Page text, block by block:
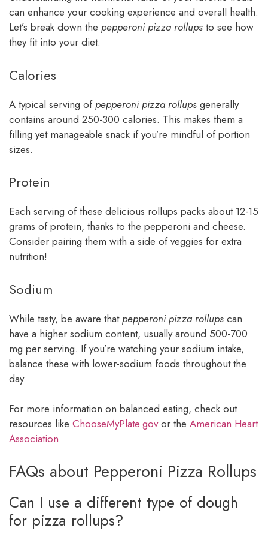
can enhance your cooking experience and overall health.
Let’s break down the pepperoni pizza rollups to see how
they fit into your diet.
Calories
A typical serving ofpepperoni pizza rollups generally
contains around 250-300 calories. This makes them a
filling yet manageable snack if you’re mindful of portion
sizes.
Protein
Each serving of these delicious rollups packs about 12-15
grams of protein, thanks to the pepperoni and cheese.
Consider pairing them with a side of veggies for extra
nutrition!
Sodium
While tasty, be aware thatpepperoni pizza rollups can
have a higher sodium content, usually around 500-700
mg per serving. If you’re watching your sodium intake,
balance these with lower-sodium foods throughout the
day.
For more information on balanced eating, check out
resources like ChooseMyPlate.govor the American Heart
Association.
FAQs about Pepperoni Pizza Rollups
Can I use a different type of dough
for pizza rollups?